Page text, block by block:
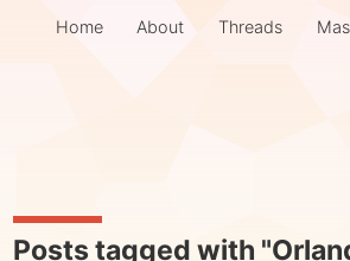
Home About Threads
Posts tagged with